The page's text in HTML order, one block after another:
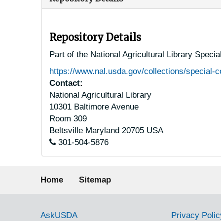
Repository Details
Part of the National Agricultural Library
https://www.nal.usda.gov/collections/special-
Contact:
National Agricultural Library
10301 Baltimore Avenue
Room 309
Beltsville Maryland 20705 USA
301-504-5876
Footer menu
Home Sitemap
Government Links
AskUSDA Privacy